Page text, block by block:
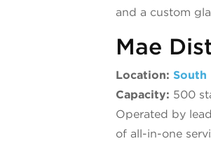
and a custom
Mae
Location: South
Capacity: 500
Operated by
of all-in-one